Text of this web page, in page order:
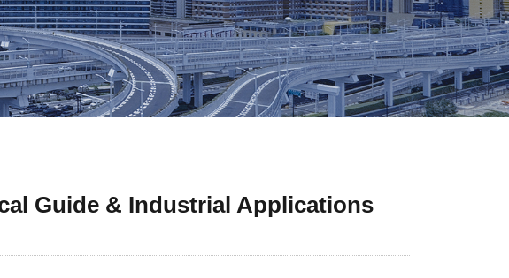
Guide & Industrial Applications